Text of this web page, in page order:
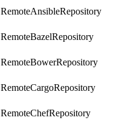
RemoteAnsibleRepository
RemoteBazelRepository
RemoteBowerRepository
RemoteCargoRepository
RemoteChefRepository